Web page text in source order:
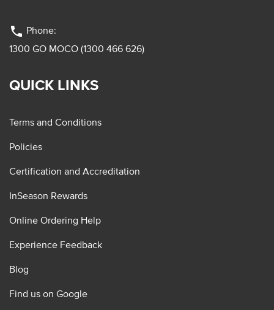
phone Phone:
1300 GO MOCO (1300 466 626)
QUICK LINKS
Terms and Conditions
Policies
Certification and Accreditation
InSeason Rewards
Online Ordering Help
Experience Feedback
Blog
Find us on Google